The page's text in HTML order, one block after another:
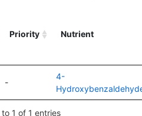
Priority Nutrient
-
4-
1 of 1 entries